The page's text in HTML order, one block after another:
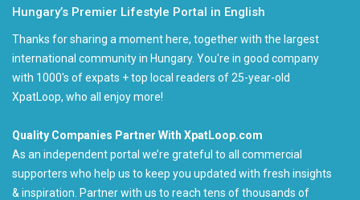
Hungary’s Premier Lifestyle Portal in English
Thanks for sharing a moment here, together with the largest
international community in Hungary. You're in good company
with 1000's of expats + top local readers of 25-year-old
XpatLoop, who all enjoy more!
Quality Companies Partner With XpatLoop.com
As an independent portal we’re grateful to all commercial
supporters who help us to keep you updated with fresh insights
& inspiration. Partner with us to reach tens of thousands of